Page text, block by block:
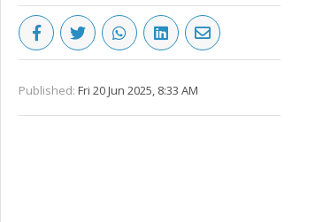
Published: Fri 20 Jun 2025, 8:33 AM